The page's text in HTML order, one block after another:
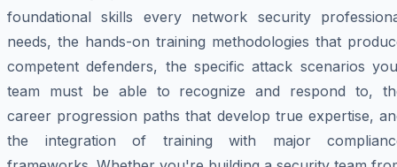
foundational skills every network security
needs, the hands-on training methodologies that
competent defenders, the specific attack scenarios
team must be able to recognize and respond to,
career progression paths that develop true expertise,
the integration of training with major